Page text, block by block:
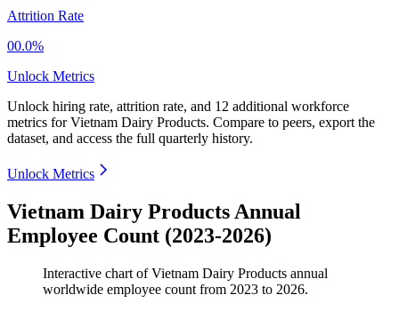
Attrition Rate
00.0%
Unlock Metrics
Unlock hiring rate, attrition rate, and 12 additional workforce
metrics forVietnam Dairy Products. Compare to peers, export the
dataset, and access the full quarterly history.
Unlock Metrics
Vietnam Dairy Products Annual
Employee Count (2023-2026)
Interactive chart ofVietnam Dairy Products annual
worldwide employee count from 2023 to 2026.